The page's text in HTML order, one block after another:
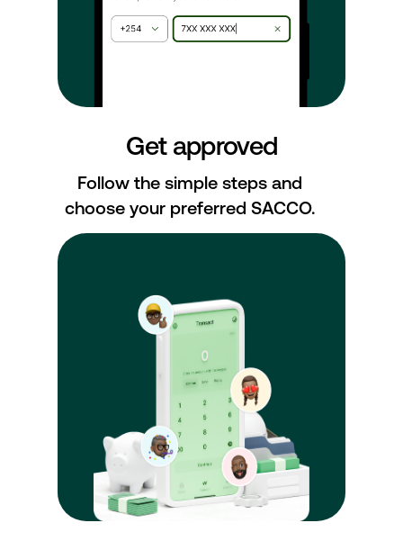
Get approved
Follow the simple steps and
choose your preferred SACCO.